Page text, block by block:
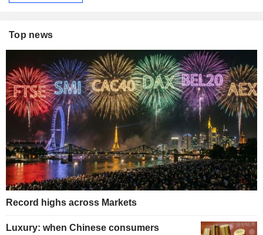
Top news
Record highs across Markets
Luxury: when Chinese consumers